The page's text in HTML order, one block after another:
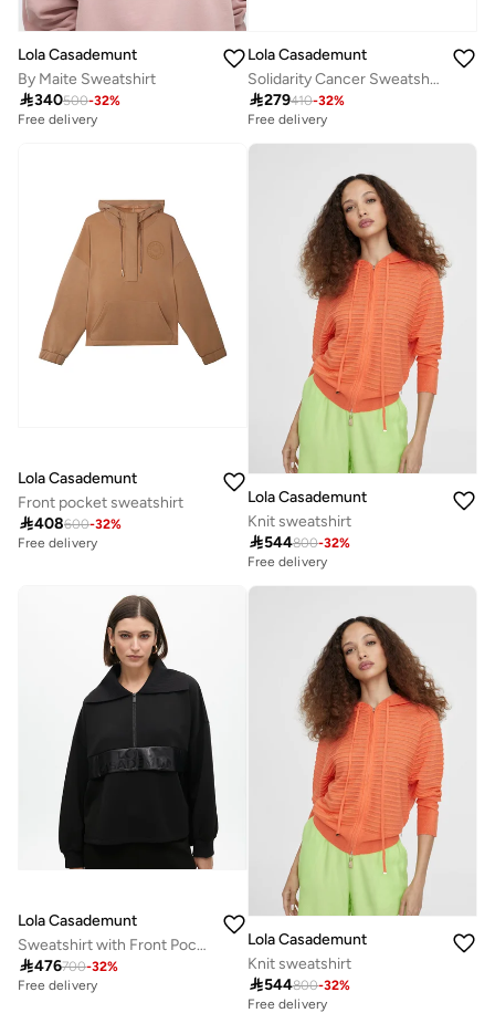
Lola Casademunt
By Maite Sweatshirt
340500-32%
Free delivery
Lola Casademunt
Solidarity Cancer Sweatshirt
279410-32%
Free delivery
Lola Casademunt
Front pocket sweatshirt
408600-32%
Free delivery
Lola Casademunt
Knit sweatshirt
544800-32%
Free delivery
Lola Casademunt
Sweatshirt with Front Pocket Leather Effect
476700-32%
Free delivery
Lola Casademunt
Knit sweatshirt
544800-32%
Free delivery